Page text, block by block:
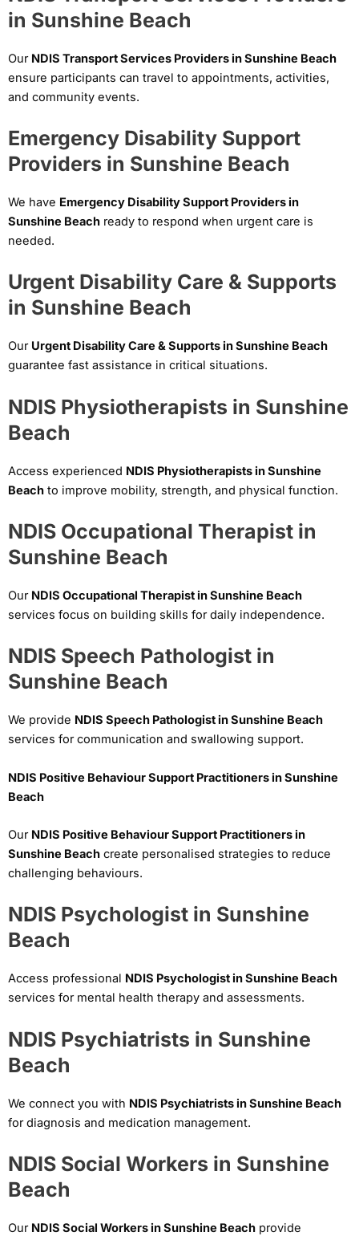
in Sunshine Beach
Our NDIS Transport Services Providers in Sunshine Beach
ensure participants can travel to appointments, activities,
and community events.
Emergency Disability Support
Providers in Sunshine Beach
We have Emergency Disability Support Providers in
Sunshine Beach ready to respond when urgent care is
needed.
Urgent Disability Care & Supports
in Sunshine Beach
Our Urgent Disability Care & Supports in Sunshine Beach
guarantee fast assistance in critical situations.
NDIS Physiotherapists in Sunshine
Beach
Access experienced NDIS Physiotherapists in Sunshine
Beach to improve mobility, strength, and physical function.
NDIS Occupational Therapist in
Sunshine Beach
Our NDIS Occupational Therapist in Sunshine Beach
services focus on building skills for daily independence.
NDIS Speech Pathologist in
Sunshine Beach
We provide NDIS Speech Pathologist in Sunshine Beach
services for communication and swallowing support.
NDIS Positive Behaviour Support Practitioners in Sunshine
Beach
Our NDIS Positive Behaviour Support Practitioners in
Sunshine Beach create personalised strategies to reduce
challenging behaviours.
NDIS Psychologist in Sunshine
Beach
Access professional NDIS Psychologist in Sunshine Beach
services for mental health therapy and assessments.
NDIS Psychiatrists in Sunshine
Beach
We connect you with NDIS Psychiatrists in Sunshine Beach
for diagnosis and medication management.
NDIS Social Workers in Sunshine
Beach
Our NDIS Social Workers in Sunshine Beach provide